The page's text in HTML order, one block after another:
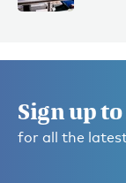
Sign up
for all the